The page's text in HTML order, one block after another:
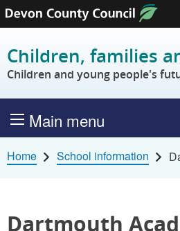
Skip to content
Children, families
Children and young people's
Main menu
Home School information
Dartmouth